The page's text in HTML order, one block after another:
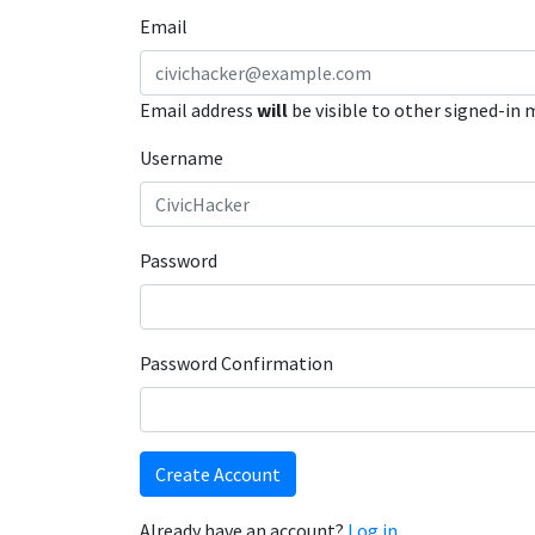
Email
Email address will be visible to other signed-in
Username
Password
Password Confirmation
Create Account
Already have an account? Log in